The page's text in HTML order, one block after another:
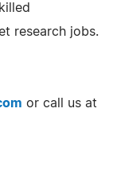
research jobs.
or call us at